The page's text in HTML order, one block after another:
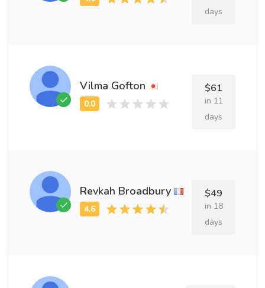
days
Vilma Gofton $61
in 11
days
Revkah Broadbury $49
in 18
days